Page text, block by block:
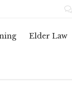

Elder Law